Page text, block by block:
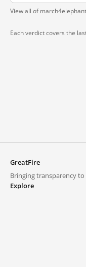
View all of
Each verdict covers the
GreatFire
Bringing transparency to
Explore